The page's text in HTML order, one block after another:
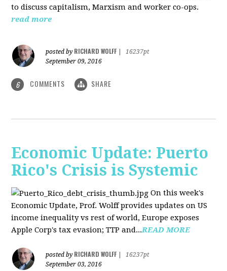
to discuss capitalism, Marxism and worker co-ops.
read more
posted by RICHARD WOLFF
16237pt
September 09, 2016
6 COMMENTS SHARE
Economic Update: Puerto
Rico's Crisis is Systemic
On this week's
Economic Update, Prof. Wolff provides updates on US
income inequality vs rest of world, Europe exposes
Apple Corp's tax evasion; TTP and...READ MORE
posted by RICHARD WOLFF
16237pt
September 03, 2016